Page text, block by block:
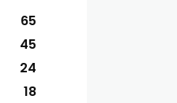
65
45
24
18